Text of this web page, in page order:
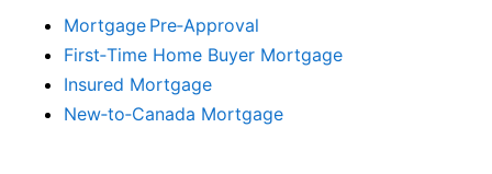
Mortgage Pre‑Approval
First‑Time Home Buyer Mortgage
Insured Mortgage
New‑to‑Canada Mortgage